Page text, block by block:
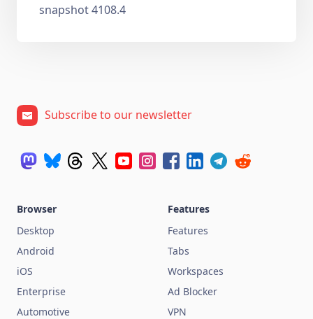
snapshot 4108.4
Subscribe to our newsletter
Browser
Desktop
Android
iOS
Enterprise
Automotive
Features
Features
Tabs
Workspaces
Ad Blocker
VPN